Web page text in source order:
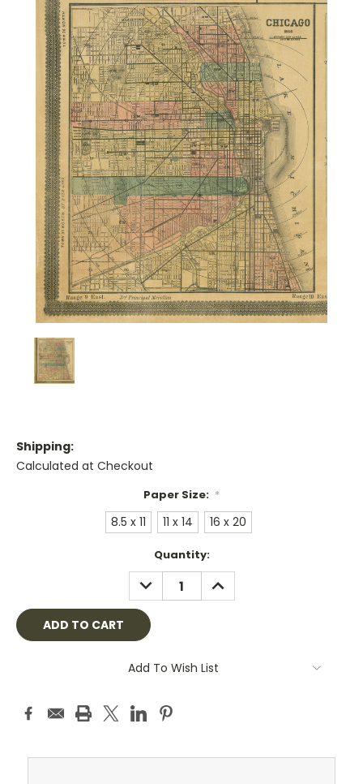
Shipping:
Calculated at Checkout
Paper Size: *
8.5 x 11 11 x 14 16 x 20
Quantity:
DECREASE
QUANTITY:
INCREASE
QUANTITY:
Add To Wish List